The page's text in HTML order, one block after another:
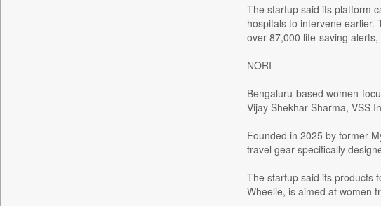
The startup said its platform
hospitals to intervene
over 87,000 life-saving
NORI
Bengaluru-based women-
Vijay Shekhar Sharma, VSS
Founded in 2025 by former
travel gear specifically
The startup said its products
Wheelie, is aimed at women